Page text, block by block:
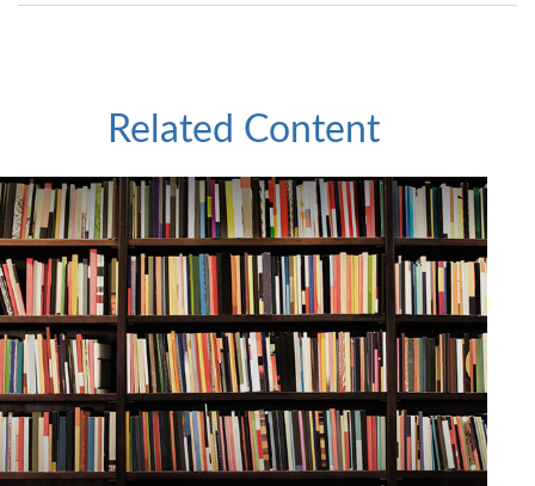
Related Content